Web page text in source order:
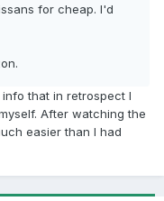
for cheap. I'd
that in retrospect I
After watching the
easier than I had